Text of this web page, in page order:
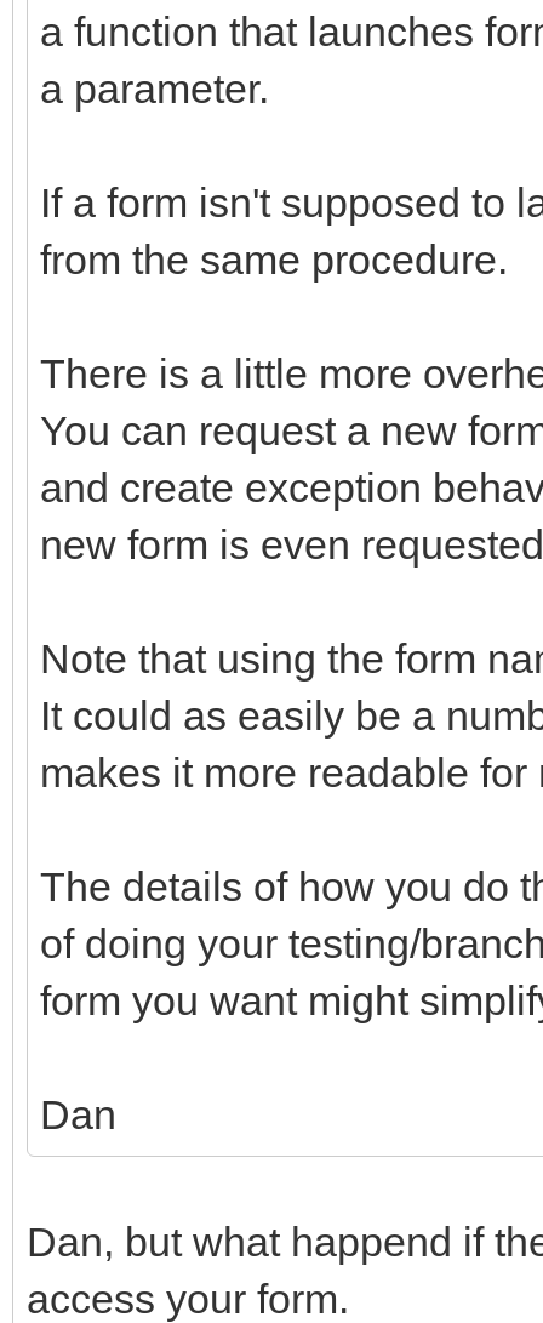
a function that launches
a parameter.
If a form isn't supposed to
from the same procedure.
There is a little more
You can request a new
and create exception
new form is even
Note that using the form
It could as easily be a
makes it more readable for
The details of how you do
of doing your testing/
form you want might
Dan
Dan, but what happend if
access your form.